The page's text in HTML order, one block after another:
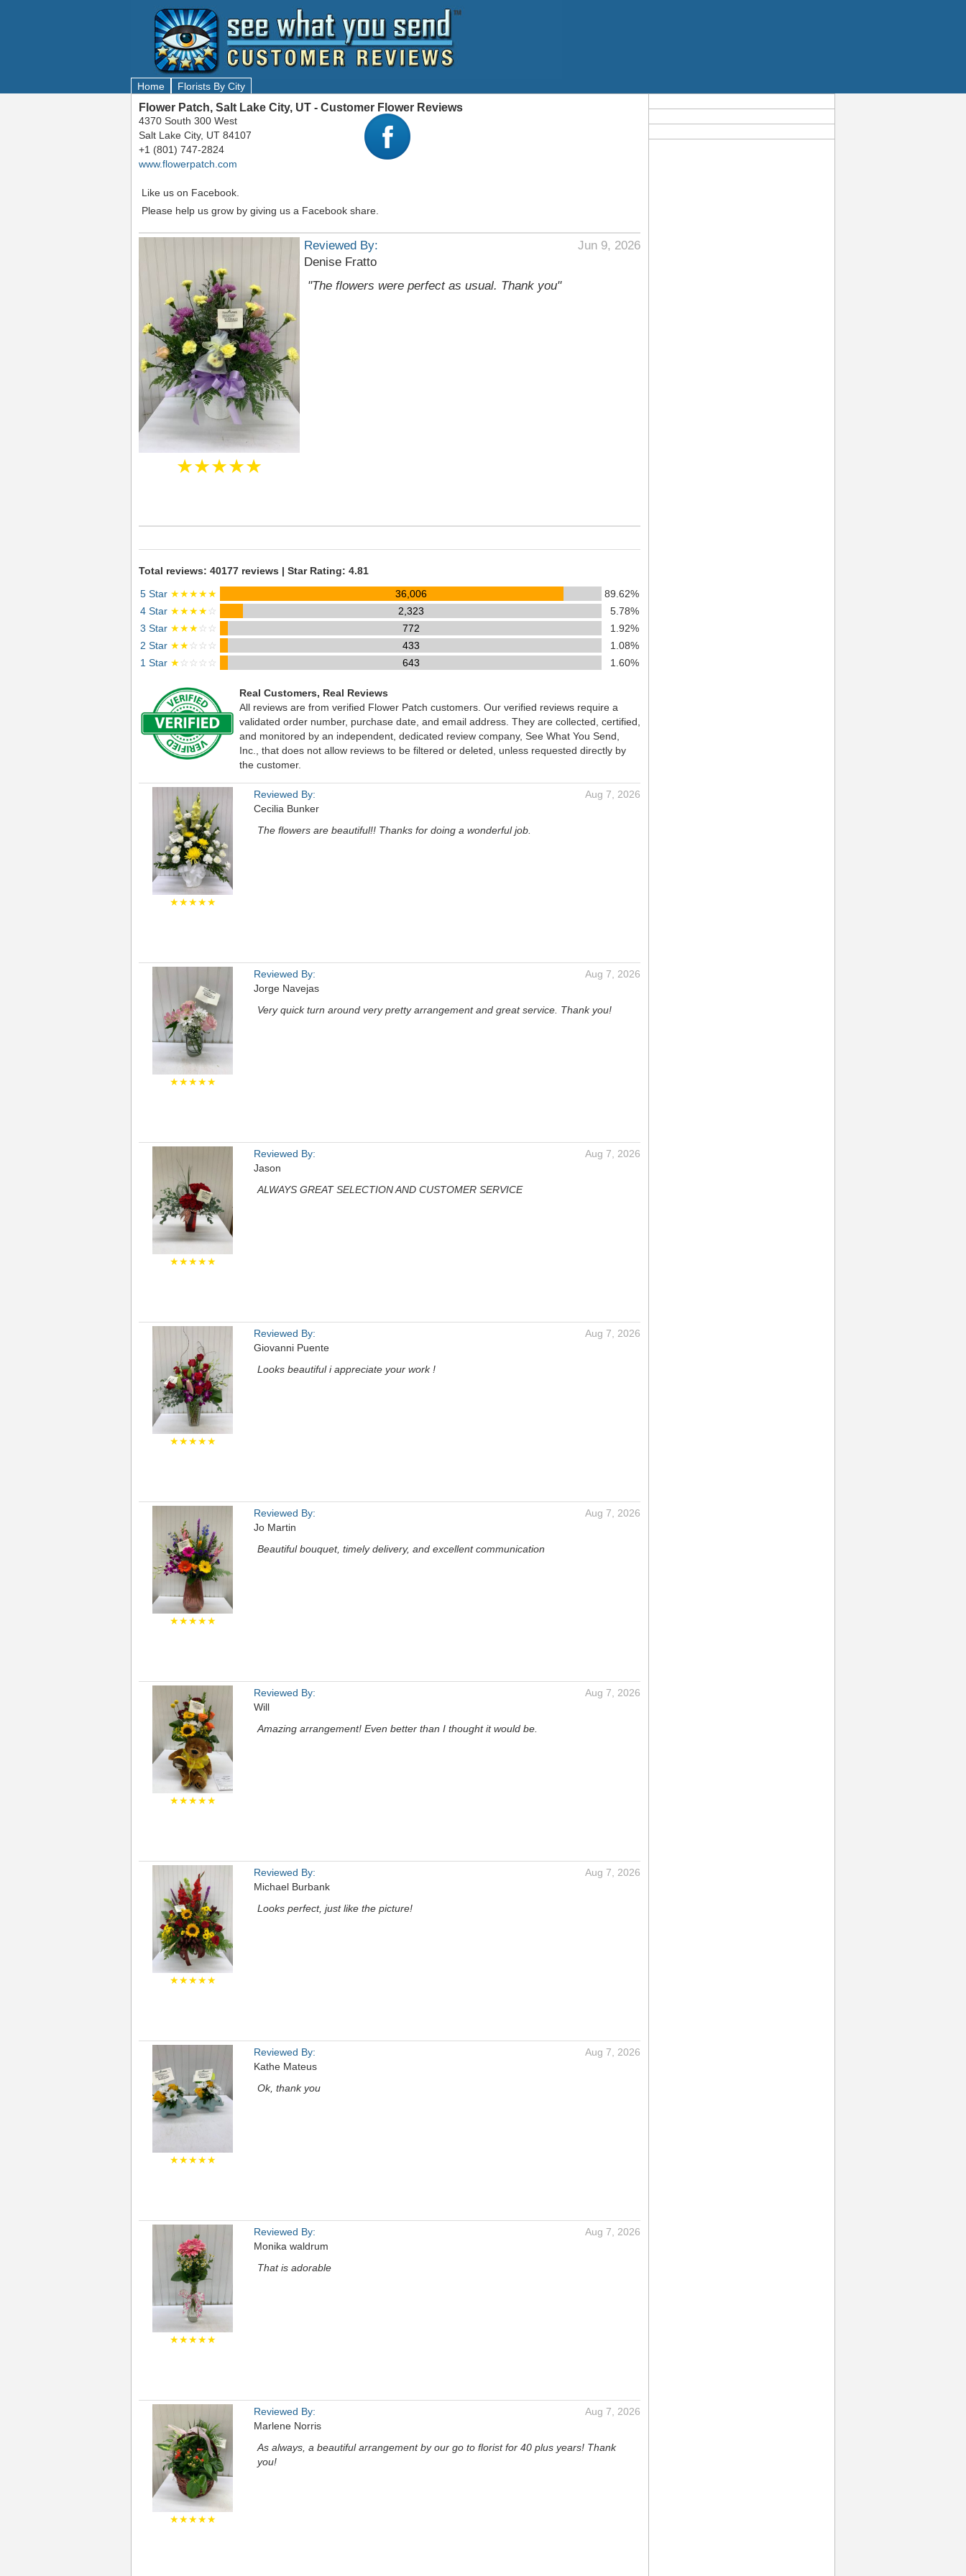
Home Florists By City
Flower Patch, Salt Lake City, UT - Customer Flower Reviews
4370 South 300 West
Salt Lake City, UT 84107
+1 (801) 747-2824
www.flowerpatch.com
Like us on Facebook.
Please help us grow by giving us a Facebook share.
★★★★★
Reviewed By:
Denise Fratto
Jun 9, 2026
"The flowers were perfect as usual. Thank you"
Total reviews: 40177 reviews | Star Rating: 4.81
5 Star ★★★★★ 36,006
89.62%
4 Star ★★★★☆ 2,323
5.78%
3 Star ★★★☆☆ 772
1.92%
2 Star ★★☆☆☆ 433
1.08%
1 Star ★☆☆☆☆ 643 1.60%
Real Customers, Real Reviews
All reviews are from verified Flower Patch customers. Our verified reviews require a
validated order number, purchase date, and email address. They are collected, certified,
and monitored by an independent, dedicated review company, See What You Send,
Inc., that does not allow reviews to be filtered or deleted, unless requested directly by
the customer.
★★★★★
Reviewed By:
Cecilia Bunker
Aug 7, 2026
The flowers are beautiful!! Thanks for doing a wonderful job.
★★★★★
Reviewed By:
Jorge Navejas
Aug 7, 2026
Very quick turn around very pretty arrangement and great service. Thank you!
★★★★★
Reviewed By:
Jason
Aug 7, 2026
ALWAYS GREAT SELECTION AND CUSTOMER SERVICE
★★★★★
Reviewed By:
Giovanni Puente
Aug 7, 2026
Looks beautiful i appreciate your work !
★★★★★
Reviewed By:
Jo Martin
Aug 7, 2026
Beautiful bouquet, timely delivery, and excellent communication
★★★★★
Reviewed By:
Will
Aug 7, 2026
Amazing arrangement! Even better than I thought it would be.
★★★★★
Reviewed By:
Michael Burbank
Aug 7, 2026
Looks perfect, just like the picture!
★★★★★
Reviewed By:
Kathe Mateus
Aug 7, 2026
Ok, thank you
★★★★★
Reviewed By:
Monika waldrum
Aug 7, 2026
That is adorable
★★★★★
Reviewed By:
Marlene Norris
Aug 7, 2026
As always, a beautiful arrangement by our go to florist for 40 plus years! Thank
you!